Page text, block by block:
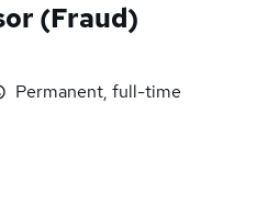
(Fraud)
Permanent, full-time